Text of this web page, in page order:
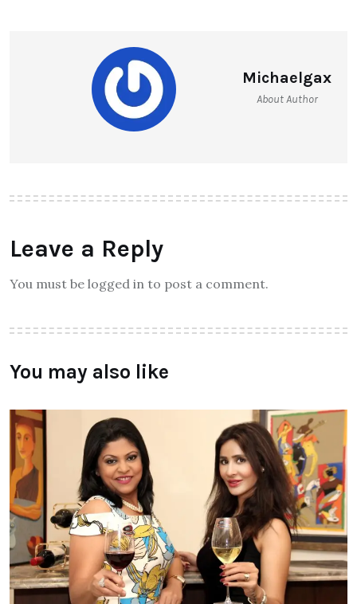
Michaelgax
About Author
Leave a Reply
You must be logged in to post a comment.
You may also like